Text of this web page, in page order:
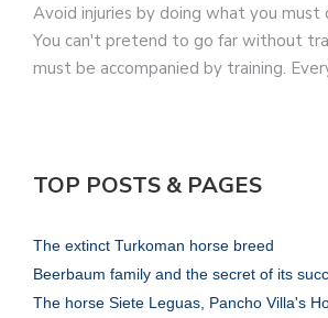
Avoid injuries by doing what you must
You can't pretend to go far without
must be accompanied by training.
TOP POSTS & PAGES
The extinct Turkoman horse breed
Beerbaum family and the secret of its
The horse Siete Leguas, Pancho Villa's